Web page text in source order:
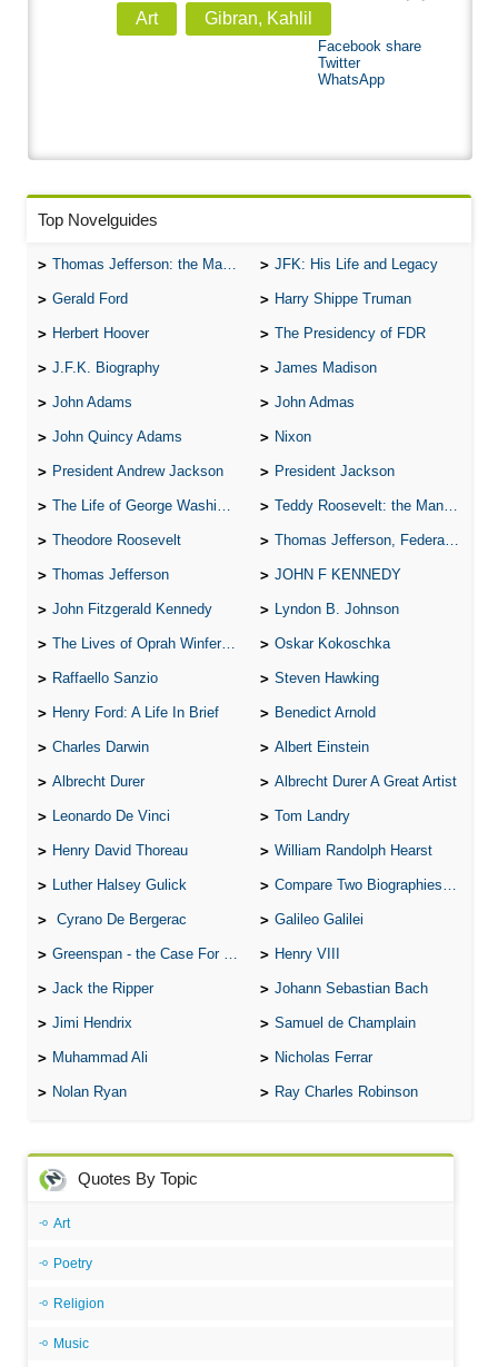
Art Gibran, Kahlil
Facebook share
Twitter
WhatsApp
Top Novelguides
Thomas Jefferson: the Man, the Myth, and the Morality JFK: His Life and Legacy
Gerald Ford Harry Shippe Truman
Herbert Hoover The Presidency of FDR
J.F.K. Biography James Madison
John Adams John Admas
John Quincy Adams Nixon
President Andrew Jackson President Jackson
The Life of George Washington Teddy Roosevelt: the Man Who Changed the Face of America
Theodore Roosevelt Thomas Jefferson, Federalist.
Thomas Jefferson JOHN F KENNEDY
John Fitzgerald Kennedy Lyndon B. Johnson
The Lives of Oprah Winfery and Malcolm X Oskar Kokoschka
Raffaello Sanzio Steven Hawking
Henry Ford: A Life In Brief Benedict Arnold
Charles Darwin Albert Einstein
Albrecht Durer Albrecht Durer A Great Artist
Leonardo De Vinci Tom Landry
Henry David Thoreau William Randolph Hearst
Luther Halsey Gulick Compare Two Biographies of Wayne Gretzky
Cyrano De Bergerac Galileo Galilei
Greenspan - the Case For the Defence Henry VIII
Jack the Ripper Johann Sebastian Bach
Jimi Hendrix Samuel de Champlain
Muhammad Ali Nicholas Ferrar
Nolan Ryan Ray Charles Robinson
Quotes By Topic
Art
Poetry
Religion
Music